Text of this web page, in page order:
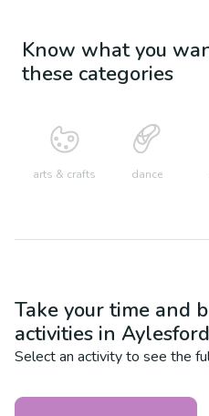
Know what you
these categories
arts & crafts dance
Take your time and
activities in Aylesford
Select an activity to see the